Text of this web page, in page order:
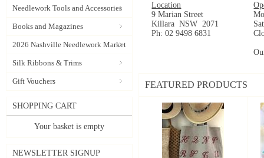
Needlework Tools and Accessories
Books and Magazines
2026 Nashville Needlework Market
Silk Ribbons & Trims
Gift Vouchers
SHOPPING CART
Your basket is empty
NEWSLETTER SIGNUP
Location
9 Marian Street
Killara NSW 2071
Ph: 02 9498 6831
FEATURED PRODUCTS